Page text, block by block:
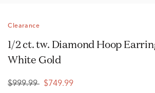
Clearance
1/2 ct. tw. Diamond Hoop Earrings in 10K
White Gold
$999.99 $749.99